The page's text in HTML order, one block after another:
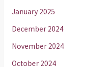
January 2025
December 2024
November 2024
October 2024